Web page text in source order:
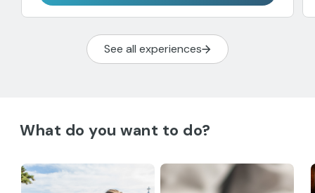
See all experiences
What do you want to do?